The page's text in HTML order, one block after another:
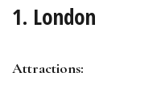
1. London
Attractions: